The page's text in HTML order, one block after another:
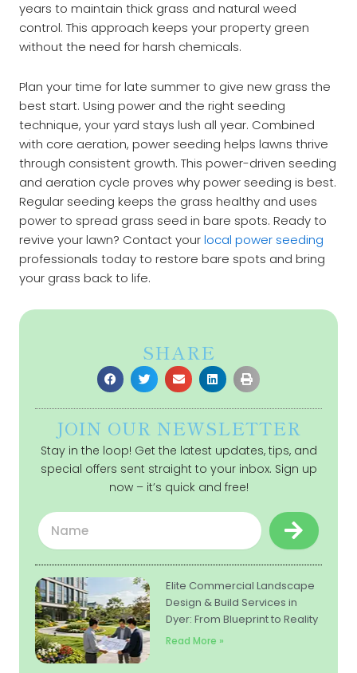
SHARE
JOIN OUR NEWSLETTER
Stay in the loop! Get the latest updates, tips, and
special offers sent straight to your inbox. Sign up
now – it’s quick and free!
Name Submit
Elite Commercial Landscape
Design & Build Services in
Dyer: From Blueprint to Reality
Read More »
years to maintain thick grass and natural weed
control. This approach keeps your property green
without the need for harsh chemicals.
Plan your time for late summer to give new grass the
best start. Using power and the right seeding
technique, your yard stays lush all year. Combined
with core aeration, power seeding helps lawns thrive
through consistent growth. This power-driven seeding
and aeration cycle proves why power seeding is best.
Regular seeding keeps the grass healthy and uses
power to spread grass seed in bare spots. Ready to
revive your lawn? Contact yourlocal power seeding
professionals today to restore bare spots and bring
your grass back to life.